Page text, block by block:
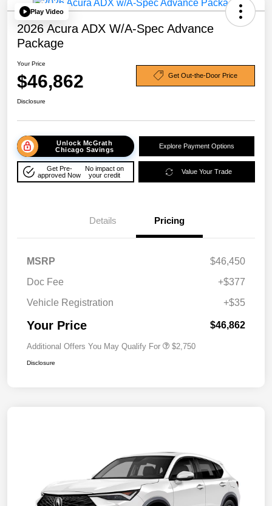
Play Video
2026 Acura ADX W/A-Spec Advance
Package
Your Price
$46,862 Get Out-the-Door Price
Disclosure
Unlock McGrath
Chicago Savings
Explore Payment Options
Get Pre-
approved Now
No impact on
your credit
Value Your Trade
Details Pricing
MSRP
$46,450
Doc Fee
+$377
Vehicle Registration
+$35
Your Price $46,862
Additional Offers You May Qualify For $2,750
Disclosure